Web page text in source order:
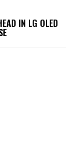
IN LG OLED